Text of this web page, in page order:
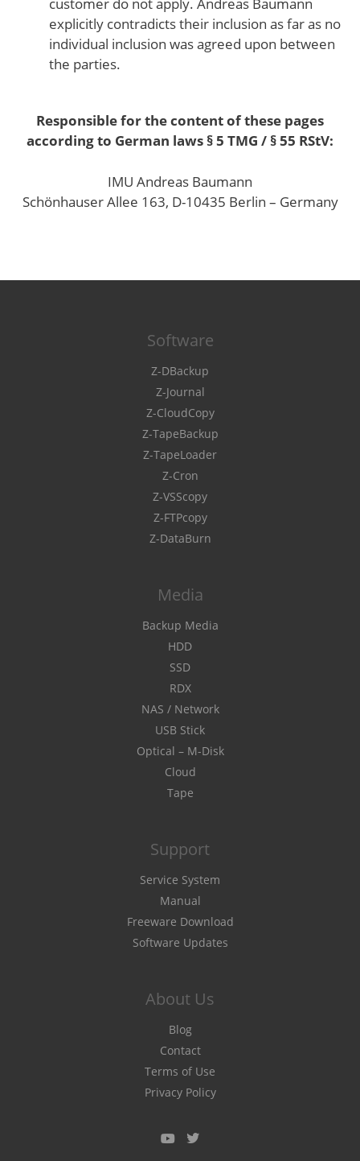
explicitly contradicts their inclusion as far as no
individual inclusion was agreed upon between
the parties.
Responsible for the content of these pages
according to German laws § 5 TMG / § 55 RStV:
IMU Andreas Baumann
Schönhauser Allee 163, D-10435 Berlin – Germany
Software
Z-DBackup
Z-Journal
Z-CloudCopy
Z-TapeBackup
Z-TapeLoader
Z-Cron
Z-VSScopy
Z-FTPcopy
Z-DataBurn
Media
Backup Media
HDD
SSD
RDX
NAS / Network
USB Stick
Optical – M-Disk
Cloud
Tape
Support
Service System
Manual
Freeware Download
Software Updates
About Us
Blog
Contact
Terms of Use
Privacy Policy